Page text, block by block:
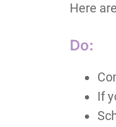
Here
Do:
If